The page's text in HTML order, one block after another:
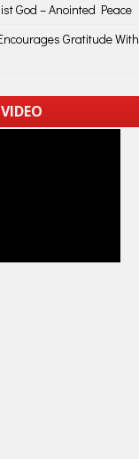
God – Anointed Peace
Gratitude With